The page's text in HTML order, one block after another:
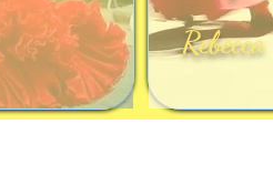
Rebecca